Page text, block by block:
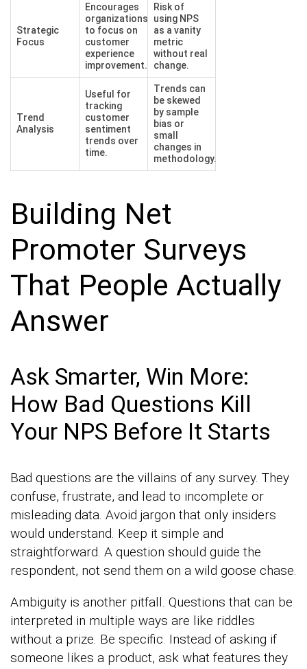
Strategic
Focus
Encourages
organizations
to focus on
customer
experience
improvement.
Risk of
using NPS
as a vanity
metric
without real
change.
Trend
Analysis
Useful for
tracking
customer
sentiment
trends over
time.
Trends can
be skewed
by sample
bias or
small
changes in
methodology.
Building Net
Promoter Surveys
That People Actually
Answer
Ask Smarter, Win More:
How Bad Questions Kill
Your NPS Before It Starts
Bad questions are the villains of any survey. They
confuse, frustrate, and lead to incomplete or
misleading data. Avoid jargon that only insiders
would understand. Keep it simple and
straightforward. A question should guide the
respondent, not send them on a wild goose chase.
Ambiguity is another pitfall. Questions that can be
interpreted in multiple ways are like riddles
without a prize. Be specific. Instead of asking if
someone likes a product, ask what features they